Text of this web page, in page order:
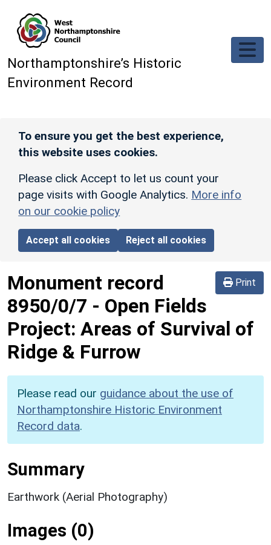
Northamptonshire’s Historic
Environment Record
To ensure you get the best experience,
this website uses cookies.
Please click Accept to let us count your
page visits with Google Analytics. More info
on our cookie policy
Accept all cookies Reject all cookies
Print
Monument record
8950/0/7 - Open Fields
Project: Areas of Survival of
Ridge & Furrow
Please read our guidance about the use of
Northamptonshire Historic Environment
Record data.
Summary
Earthwork (Aerial Photography)
Images (0)